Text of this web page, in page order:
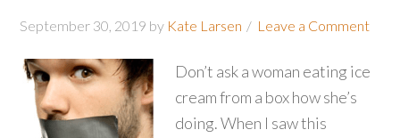
September 30, 2019 by Kate Larsen Leave a Comment
Don’t ask a woman eating ice
cream from a box how she’s
doing. When I saw this